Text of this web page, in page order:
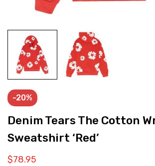
-20%
Denim Tears The Cotton
Sweatshirt ‘Red’
$78.95